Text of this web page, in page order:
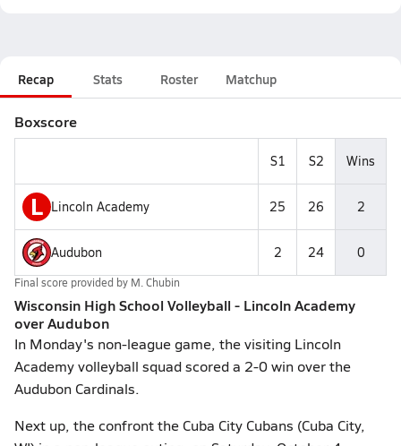
Recap Stats Roster Matchup
Boxscore
S1 S2 Wins
L Lincoln Academy 25 26 2
Audubon 2 24 0
Final score provided by M. Chubin
Wisconsin High School Volleyball - Lincoln Academy
over Audubon
In Monday's non-league game, the visiting Lincoln
Academy volleyball squad scored a 2-0 win over the
Audubon Cardinals.
Next up, the confront the Cuba City Cubans (Cuba City,